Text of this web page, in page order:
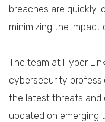
breaches are quickly
minimizing the impact
The team at Hyper
cybersecurity
the latest threats and
updated on emerging